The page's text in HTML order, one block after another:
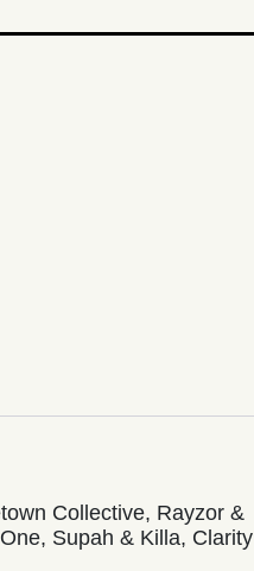
Collective, Rayzor &
Supah & Killa, Clarity